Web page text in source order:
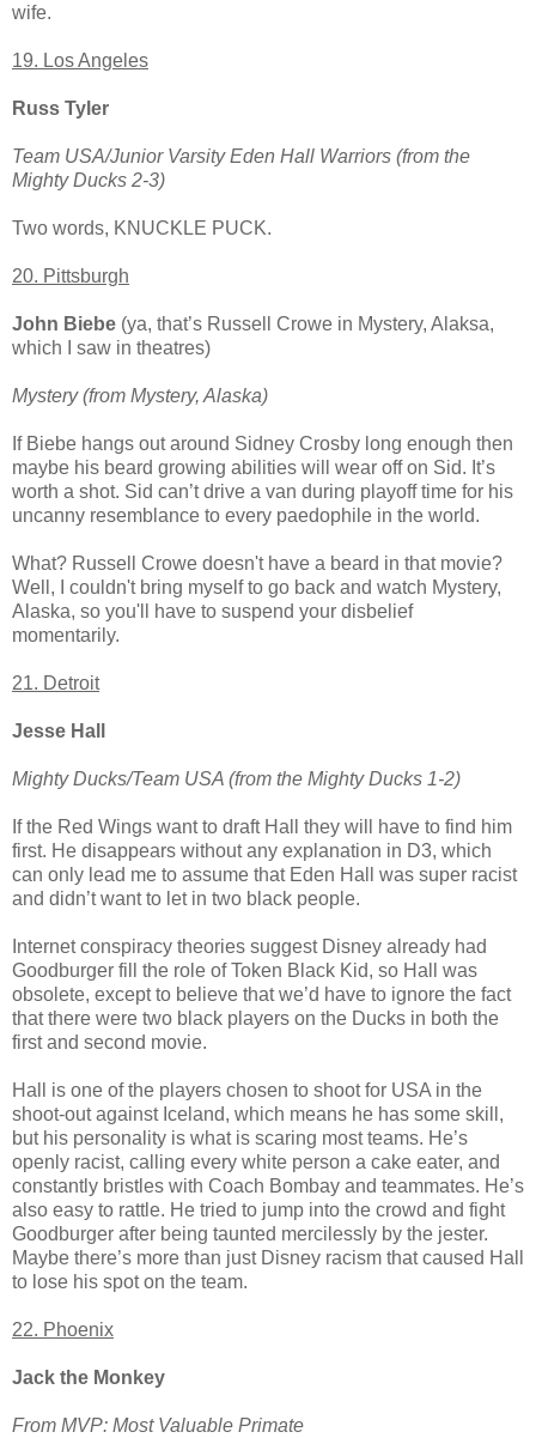
wife.
19. Los Angeles
Russ Tyler
Team USA/Junior Varsity Eden Hall Warriors (from the
Mighty Ducks 2-3)
Two words, KNUCKLE PUCK.
20. Pittsburgh
John Biebe (ya, that’s Russell Crowe in Mystery, Alaksa,
which I saw in theatres)
Mystery (from Mystery, Alaska)
If Biebe hangs out around Sidney Crosby long enough then
maybe his beard growing abilities will wear off on Sid. It’s
worth a shot. Sid can’t drive a van during playoff time for his
uncanny resemblance to every paedophile in the world.
What? Russell Crowe doesn't have a beard in that movie?
Well, I couldn't bring myself to go back and watch Mystery,
Alaska, so you'll have to suspend your disbelief
momentarily.
21. Detroit
Jesse Hall
Mighty Ducks/Team USA (from the Mighty Ducks 1-2)
If the Red Wings want to draft Hall they will have to find him
first. He disappears without any explanation in D3, which
can only lead me to assume that Eden Hall was super racist
and didn’t want to let in two black people.
Internet conspiracy theories suggest Disney already had
Goodburger fill the role of Token Black Kid, so Hall was
obsolete, except to believe that we’d have to ignore the fact
that there were two black players on the Ducks in both the
first and second movie.
Hall is one of the players chosen to shoot for USA in the
shoot-out against Iceland, which means he has some skill,
but his personality is what is scaring most teams. He’s
openly racist, calling every white person a cake eater, and
constantly bristles with Coach Bombay and teammates. He’s
also easy to rattle. He tried to jump into the crowd and fight
Goodburger after being taunted mercilessly by the jester.
Maybe there’s more than just Disney racism that caused Hall
to lose his spot on the team.
22. Phoenix
Jack the Monkey
From MVP: Most Valuable Primate